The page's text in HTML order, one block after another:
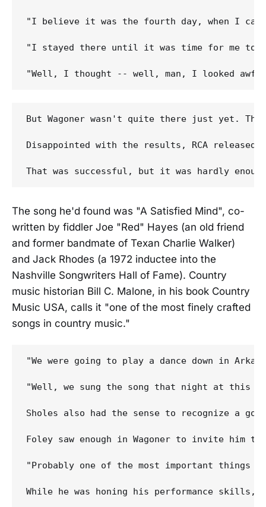
"I believe it was the fourth day, when I
"I stayed there until it was time for me to
But Wagoner wasn't quite there just yet.
Disappointed with the results, RCA
The song he'd found was "A Satisfied Mind", co-
written by fiddler Joe "Red" Hayes (an old friend
and former bandmate of Texan Charlie Walker)
and Jack Rhodes (a 1972 inductee into the
Nashville Songwriters Hall of Fame). Country
music historian Bill C. Malone, in his book Country
Music USA, calls it "one of the most finely crafted
songs in country music."
"We were going to play a dance down in
"Well, we sung the song that night at this
Sholes also had the sense to recognize a
Foley saw enough in Wagoner to invite him
"Probably one of the most important
While he was honing his performance